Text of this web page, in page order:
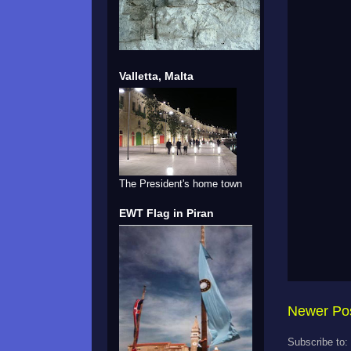
Newer
Subscribe to:
Valletta, Malta
The President's home town
EWT Flag in Piran